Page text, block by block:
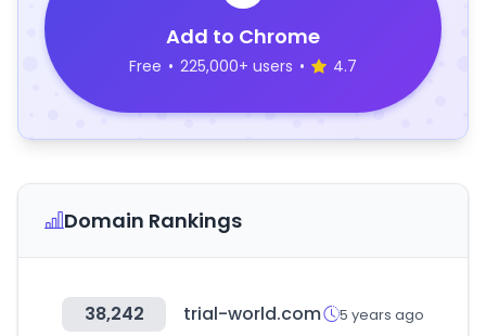
Add to Chrome
Free • 225,000+ users • 4.7
Domain Rankings
38,242 trial-world.com 5 years ago